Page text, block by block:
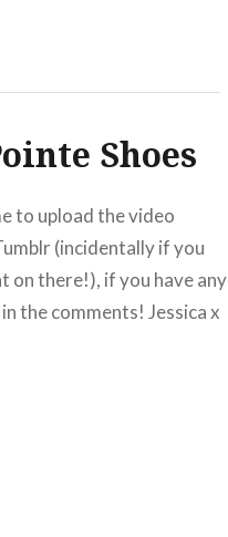
Shoes
to upload the video
(incidentally if you
on there!), if you have any
the comments! Jessica x